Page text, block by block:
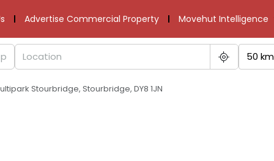
Advertise Commercial Property Movehut Intelligence
50 km
Stourbridge, Stourbridge, DY8 1JN